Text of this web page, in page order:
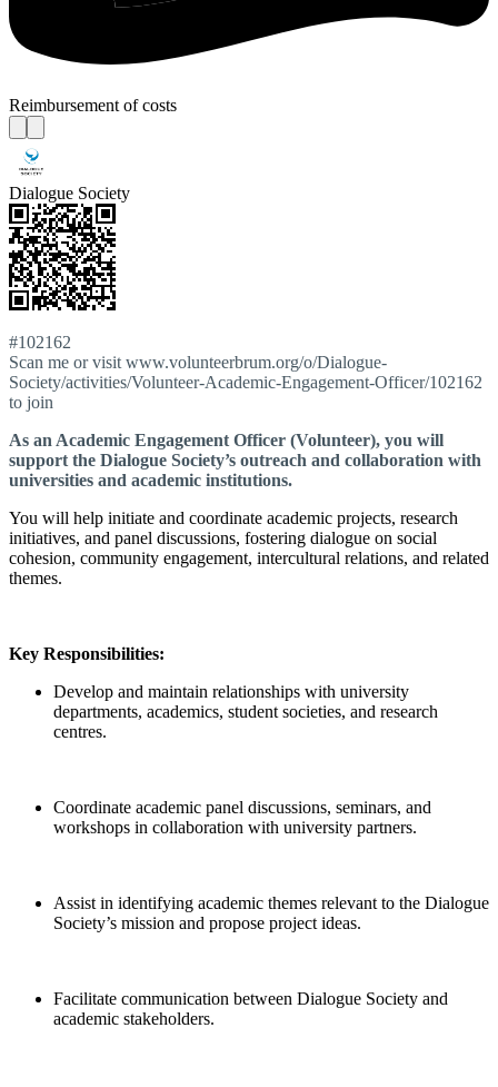
Reimbursement of costs
Dialogue Society
#102162
Scan me or visit www.volunteerbrum.org/o/Dialogue-
Society/activities/Volunteer-Academic-Engagement-Officer/102162
to join
As an Academic Engagement Officer (Volunteer), you will
support the Dialogue Society’s outreach and collaboration with
universities and academic institutions.
You will help initiate and coordinate academic projects, research
initiatives, and panel discussions, fostering dialogue on social
cohesion, community engagement, intercultural relations, and related
themes.
Key Responsibilities:
Develop and maintain relationships with university
departments, academics, student societies, and research
centres.
Coordinate academic panel discussions, seminars, and
workshops in collaboration with university partners.
Assist in identifying academic themes relevant to the Dialogue
Society’s mission and propose project ideas.
Facilitate communication between Dialogue Society and
academic stakeholders.